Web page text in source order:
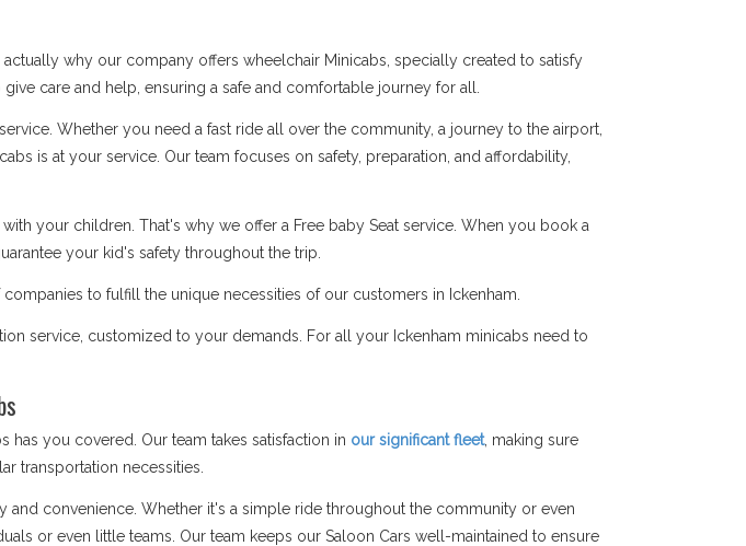
why our company offers wheelchair Minicabs, specially created to satisfy
care and help, ensuring a safe and comfortable journey for all.
Whether you need a fast ride all over the community, a journey to the airport,
is at your service. Our team focuses on safety, preparation, and affordability,
your children. That's why we offer a Free baby Seat service. When you book a
your kid's safety throughout the trip.
to fulfill the unique necessities of our customers in Ickenham.
service, customized to your demands. For all your Ickenham minicabs need to
has you covered. Our team takes satisfaction in our significant fleet, making sure
transportation necessities.
convenience. Whether it's a simple ride throughout the community or even
or even little teams. Our team keeps our Saloon Cars well-maintained to ensure